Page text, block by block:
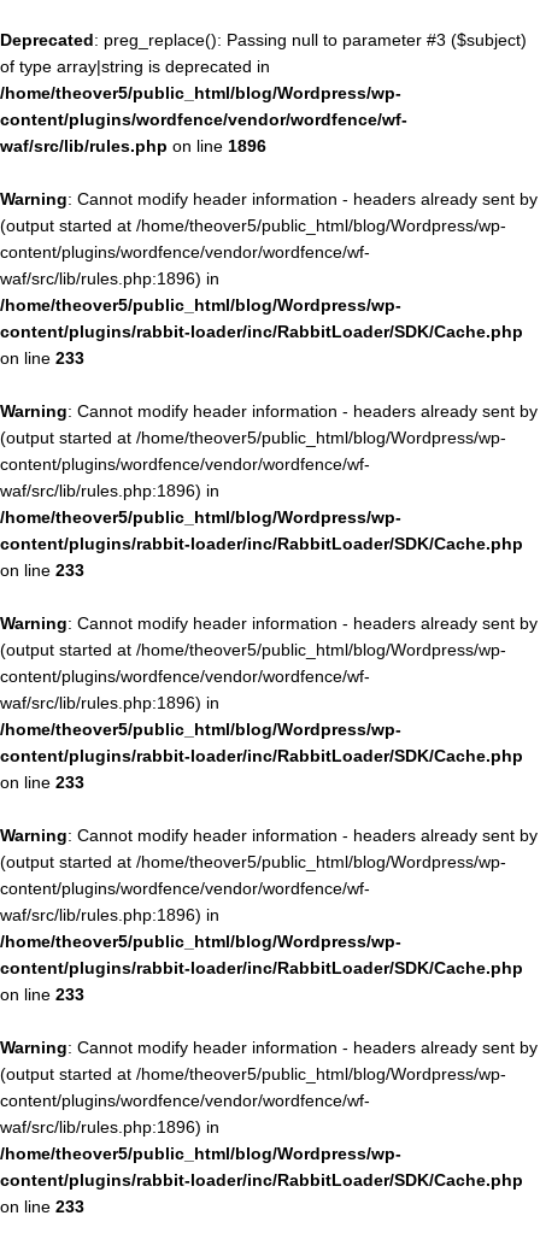
Deprecated: preg_replace(): Passing null to parameter #3 ($subject)
of type array|string is deprecated in
/home/theover5/public_html/blog/Wordpress/wp-
content/plugins/wordfence/vendor/wordfence/wf-
waf/src/lib/rules.php on line 1896
Warning: Cannot modify header information - headers already sent by
(output started at /home/theover5/public_html/blog/Wordpress/wp-
content/plugins/wordfence/vendor/wordfence/wf-
waf/src/lib/rules.php:1896) in
/home/theover5/public_html/blog/Wordpress/wp-
content/plugins/rabbit-loader/inc/RabbitLoader/SDK/Cache.php
on line 233
Warning: Cannot modify header information - headers already sent by
(output started at /home/theover5/public_html/blog/Wordpress/wp-
content/plugins/wordfence/vendor/wordfence/wf-
waf/src/lib/rules.php:1896) in
/home/theover5/public_html/blog/Wordpress/wp-
content/plugins/rabbit-loader/inc/RabbitLoader/SDK/Cache.php
on line 233
Warning: Cannot modify header information - headers already sent by
(output started at /home/theover5/public_html/blog/Wordpress/wp-
content/plugins/wordfence/vendor/wordfence/wf-
waf/src/lib/rules.php:1896) in
/home/theover5/public_html/blog/Wordpress/wp-
content/plugins/rabbit-loader/inc/RabbitLoader/SDK/Cache.php
on line 233
Warning: Cannot modify header information - headers already sent by
(output started at /home/theover5/public_html/blog/Wordpress/wp-
content/plugins/wordfence/vendor/wordfence/wf-
waf/src/lib/rules.php:1896) in
/home/theover5/public_html/blog/Wordpress/wp-
content/plugins/rabbit-loader/inc/RabbitLoader/SDK/Cache.php
on line 233
Warning: Cannot modify header information - headers already sent by
(output started at /home/theover5/public_html/blog/Wordpress/wp-
content/plugins/wordfence/vendor/wordfence/wf-
waf/src/lib/rules.php:1896) in
/home/theover5/public_html/blog/Wordpress/wp-
content/plugins/rabbit-loader/inc/RabbitLoader/SDK/Cache.php
on line 233